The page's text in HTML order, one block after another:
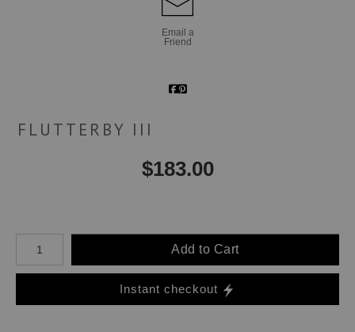
Email a
Friend
FLUTTERBY III
$183.00
Number of product units
Add to Cart
Instant checkout